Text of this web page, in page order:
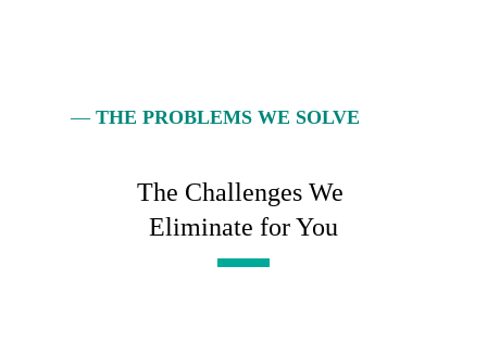
The Challenges We
Eliminate for You
— THE PROBLEMS WE SOLVE